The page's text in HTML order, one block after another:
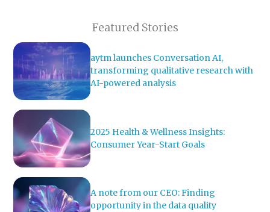
Featured Stories
aytm launches Conversation AI,
transforming qualitative research with
AI-powered analysis
2025 Health & Wellness Insights:
Consumer Year-Start Goals
A note from our CEO: Finding
opportunity in the data quality